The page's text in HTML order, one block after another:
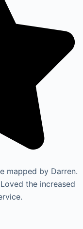
mapped by Darren.
the increased